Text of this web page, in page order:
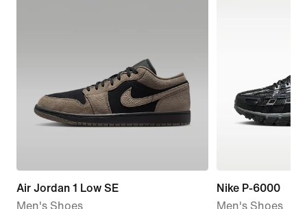
Air Jordan 1 Low SE
Men's Shoes
Nike P-6000
Men's Shoes